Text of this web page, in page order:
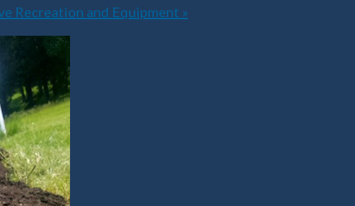
Recreation and Equipment »